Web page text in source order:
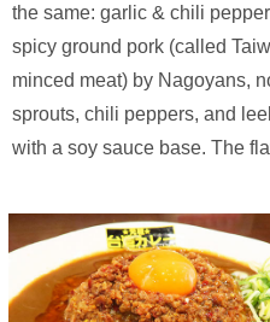
the same: garlic & chili
spicy ground pork (called
minced meat) by Nagoyans,
sprouts, chili peppers, and
with a soy sauce base. The